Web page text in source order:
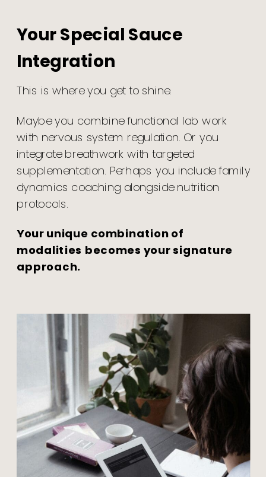
Your Special Sauce
Integration
This is where you get to shine.
Maybe you combine functional lab work
with nervous system regulation. Or you
integrate breathwork with targeted
supplementation. Perhaps you include family
dynamics coaching alongside nutrition
protocols.
Your unique combination of
modalities becomes your signature
approach.